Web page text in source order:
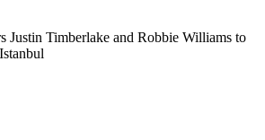
Justin Timberlake and Robbie Williams to